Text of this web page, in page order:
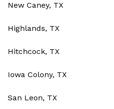
New Caney, TX
Highlands, TX
Hitchcock, TX
Iowa Colony, TX
San Leon, TX